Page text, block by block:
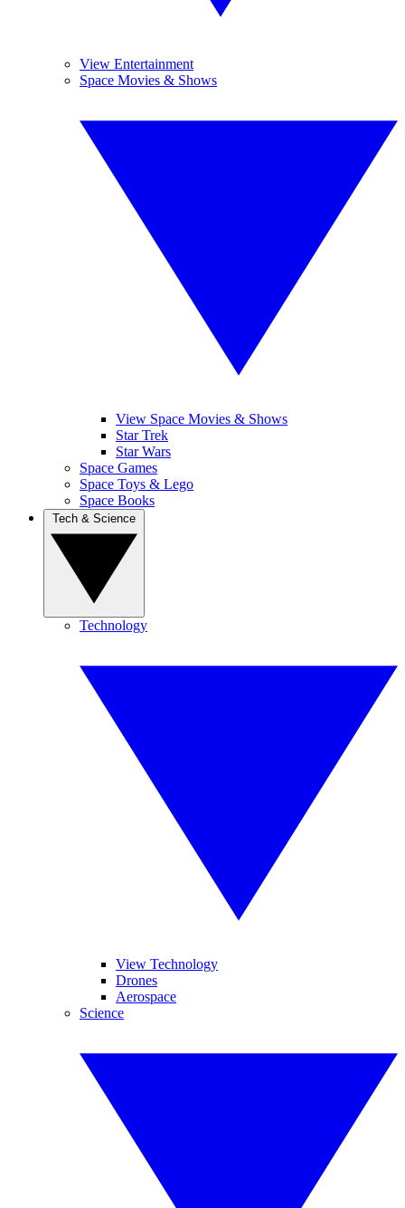
View Entertainment
Space Movies & Shows
View Space Movies & Shows
Star Trek
Star Wars
Space Games
Space Toys & Lego
Space Books
Technology
View Technology
Drones
Aerospace
Science